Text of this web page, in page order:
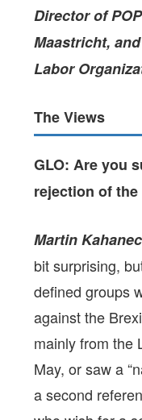
Director of
Maastricht,
Labor
The Views
GLO: Are you
rejection of
Martin
bit surprising,
defined groups
against the
mainly from the
May, or saw a
a second